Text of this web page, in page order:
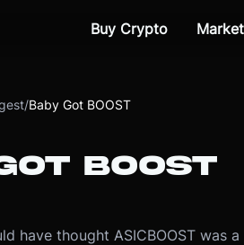
Buy Crypto
/Baby Got BOOST
BOOST
have thought ASICBOOST was